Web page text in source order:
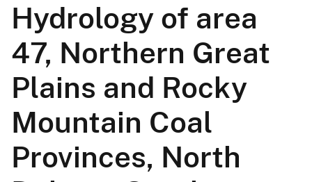
Hydrology of area
47, Northern Great
Plains and Rocky
Mountain Coal
Provinces, North